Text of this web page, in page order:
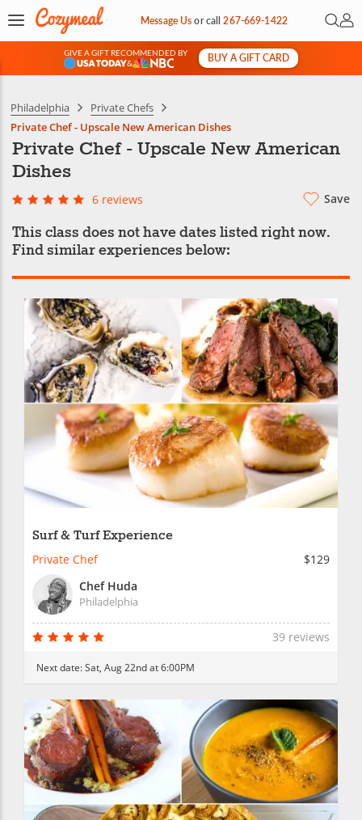
Message Usorcall267-669-1422 Open
My
GIVE A GIFT RECOMMENDED BY
&
BUY A GIFT CARD
Philadelphia
Private Chefs
Private Chef - Upscale New American Dishes
Private Chef - Upscale New American
Dishes
6 reviews Save
This class does not have dates listed right now.
Find similar experiences below:
Surf & Turf Experience
Private Chef
$129
Chef Huda
Philadelphia
39 reviews
Next date:Sat, Aug 22nd at 6:00PM